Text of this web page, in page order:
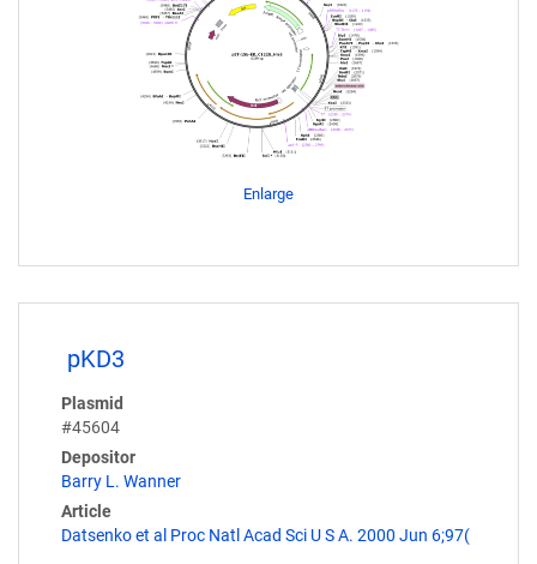
Enlarge
pKD3
Plasmid
#45604
Depositor
Barry L. Wanner
Article
Datsenko et al Proc Natl Acad Sci U S A. 2000 Jun 6;97(